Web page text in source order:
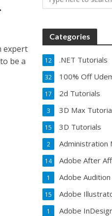
expert
be a
Categories
.NET Tutorials
12
100% Off
32
2d Tutorials
17
3D Max
3
3D Tutorials
15
Administration
2
Adobe After
14
Adobe
1
Adobe
15
Adobe
1